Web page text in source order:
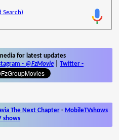
Search)
for latest updates
- @FzMovie Twitter -
The Next Chapter- MobileTVshows
shows